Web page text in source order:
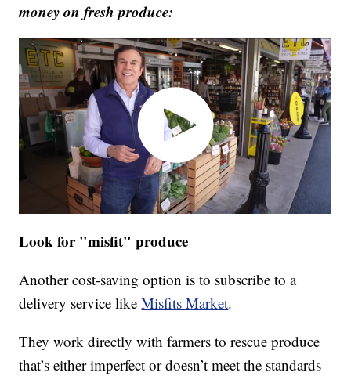
money on fresh produce:
Look for "misfit" produce
Another cost-saving option is to subscribe to a
delivery service likeMisfits Market.
They work directly with farmers to rescue produce
that’s either imperfect or doesn’t meet the standards